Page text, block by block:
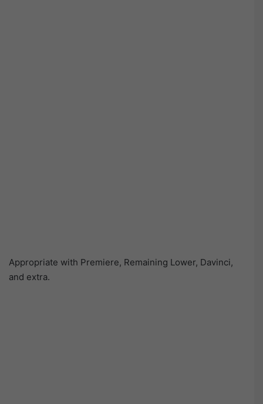
Appropriate with Premiere, Remaining Lower, Davinci,
and extra.